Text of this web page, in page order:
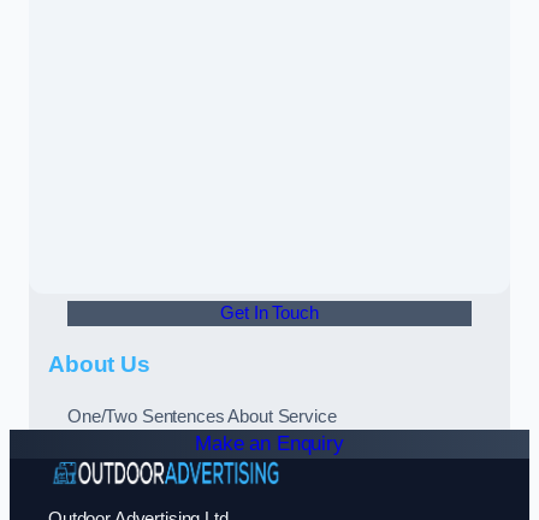
Get In Touch
About Us
One/Two Sentences About Service
Make an Enquiry